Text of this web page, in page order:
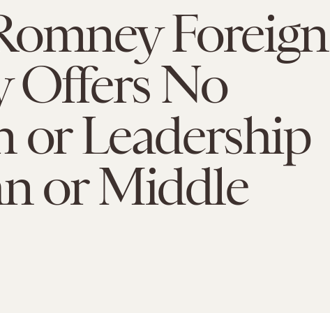
Foreign
Offers No
or Leadership
or Middle